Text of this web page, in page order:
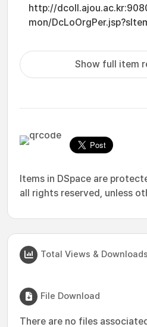
http://
mon/
Show full item
Items in DSpace are
all rights reserved, unless
Total Views & Downloads
File Download
There are no files